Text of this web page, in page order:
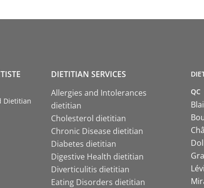
Dietitian
DIETITIAN SERVICES
Allergies and Intolerances
dietitian
Cholesterol dietitian
Chronic Disease dietitian
Diabetes dietitian
Digestive Health dietitian
Diverticulitis dietitian
Eating Disorders dietitian
QC